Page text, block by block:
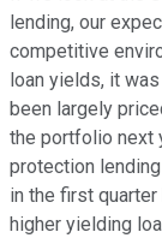
lending, our
competitive
loan yields, it
been largely
the portfolio next
protection
in the first
higher yielding